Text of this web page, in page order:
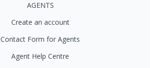
AGENTS
Create an account
Contact Form for Agents
Agent Help Centre